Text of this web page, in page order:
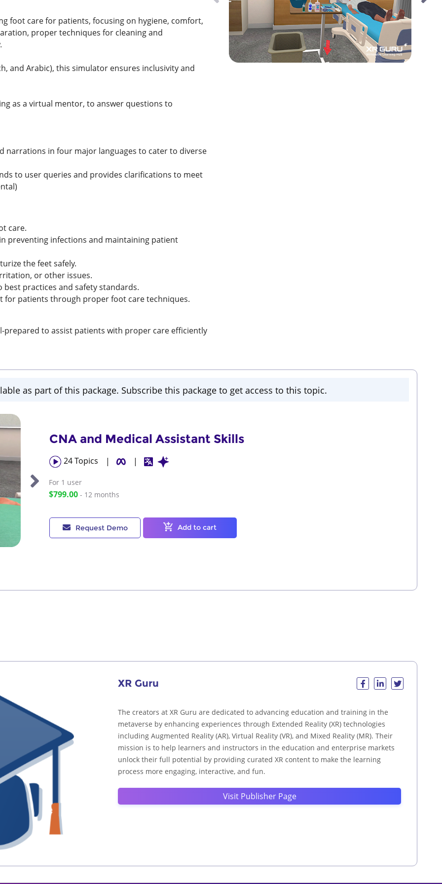
foot care for patients, focusing on hygiene, comfort,
proper techniques for cleaning and
and Arabic), this simulator ensures inclusivity and
as a virtual mentor, to answer questions to
narrations in four major languages to cater to diverse
to user queries and provides clarifications to meet
care.
preventing infections and maintaining patient
the feet safely.
or other issues.
practices and safety standards.
for patients through proper foot care techniques.
prepared to assist patients with proper care efficiently
as part of this package. Subscribe this package to get access to this topic.
CNA and Medical Assistant Skills
24Topics | |
For 1 user
$799.00 - 12 months
Request Demo Add to cart
XR Guru
The creators at XR Guru are dedicated to advancing education and training in the
metaverse by enhancing experiences through Extended Reality (XR) technologies
including Augmented Reality (AR), Virtual Reality (VR), and Mixed Reality (MR). Their
mission is to help learners and instructors in the education and enterprise markets
unlock their full potential by providing curated XR content to make the learning
process more engaging, interactive, and fun.
Visit Publisher Page